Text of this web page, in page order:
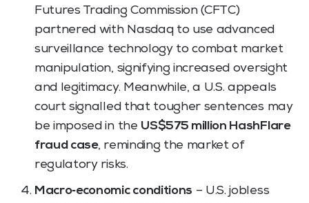
Futures Trading Commission (CFTC)
partnered with Nasdaq to use advanced
surveillance technology to combat market
manipulation, signifying increased oversight
and legitimacy. Meanwhile, a U.S. appeals
court signalled that tougher sentences may
be imposed in the US$575 million HashFlare
fraud case, reminding the market of
regulatory risks.
Macro‑economic conditions – U.S. jobless